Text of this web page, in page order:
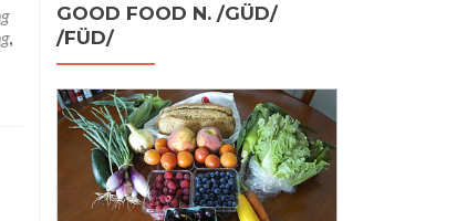
,
GOOD FOOD N. /GÜD/
/FÜD/